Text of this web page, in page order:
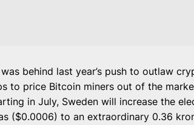
behind last year’s push to outlaw
to price Bitcoin miners out of the
in July, Sweden will increase the
($0.0006) to an extraordinary 0.36